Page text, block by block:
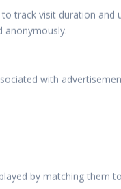
track visit duration and
anonymously.
with
by matching them